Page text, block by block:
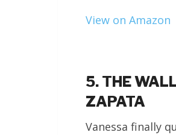
View on Amazon
5. THE
ZAPATA
Vanessa finally